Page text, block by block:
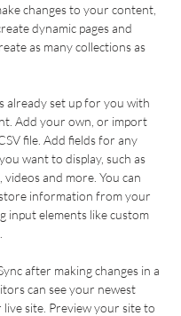
changes to your content,
dynamic pages and
as many collections as
already set up for you with
Add your own, or import
file. Add fields for any
want to display, such as
videos and more. You can
information from your
input elements like custom
after making changes in a
can see your newest
site. Preview your site to